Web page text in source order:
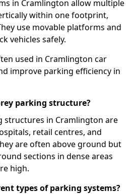
in Cramlington allow multiple
within one footprint,
use movable platforms and
vehicles safely.
used in Cramlington car
improve parking efficiency in
parking structure?
structures in Cramlington are
retail centres, and
are often above ground but
sections in dense areas
high.
types of parking systems?